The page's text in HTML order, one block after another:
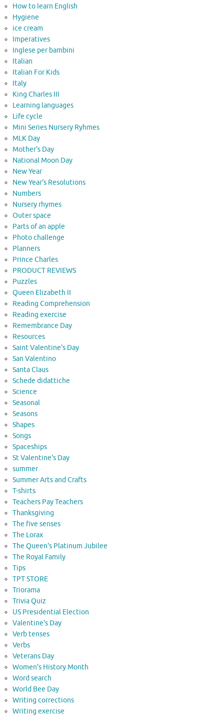
How to learn English
Hygiene
ice cream
Imperatives
Inglese per bambini
Italian
Italian For Kids
Italy
King Charles III
Learning languages
Life cycle
Mini Series Nursery Ryhmes
MLK Day
Mother's Day
National Moon Day
New Year
New Year's Resolutions
Numbers
Nursery rhymes
Outer space
Parts of an apple
Photo challenge
Planners
Prince Charles
PRODUCT REVIEWS
Puzzles
Queen Elizabeth II
Reading Comprehension
Reading exercise
Remembrance Day
Resources
Saint Valentine's Day
San Valentino
Santa Claus
Schede didattiche
Science
Seasonal
Seasons
Shapes
Songs
Spaceships
St Valentine's Day
summer
Summer Arts and Crafts
T-shirts
Teachers Pay Teachers
Thanksgiving
The five senses
The Lorax
The Queen's Platinum Jubilee
The Royal Family
Tips
TPT STORE
Triorama
Trivia Quiz
US Presidential Election
Valentine's Day
Verb tenses
Verbs
Veterans Day
Women's History Month
Word search
World Bee Day
Writing corrections
Writing exercise